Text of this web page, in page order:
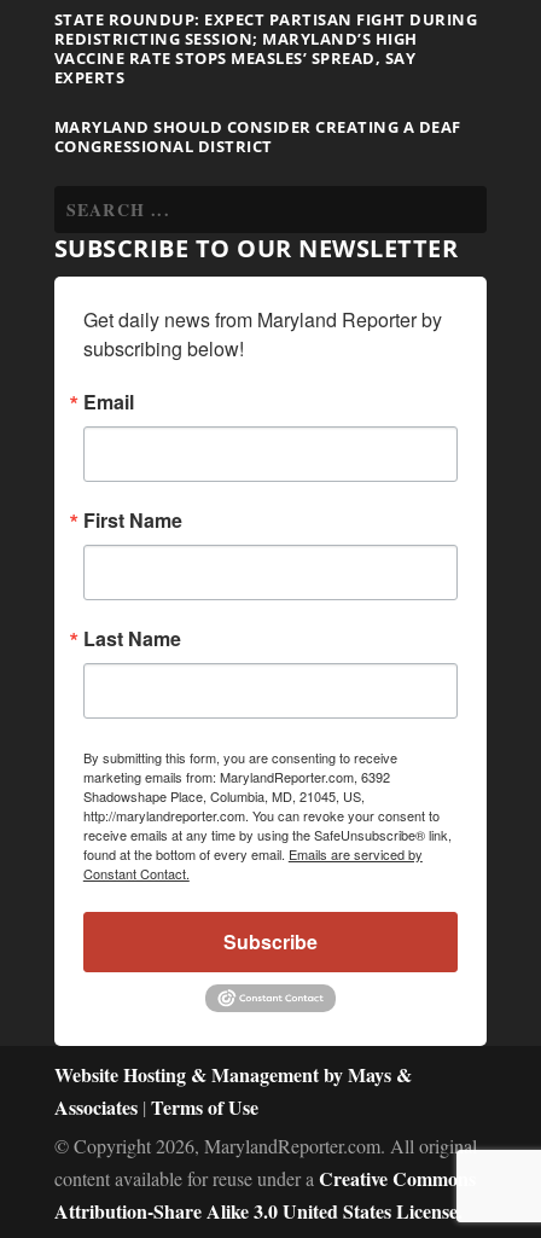
STATE ROUNDUP: EXPECT PARTISAN FIGHT DURING
REDISTRICTING SESSION; MARYLAND’S HIGH
VACCINE RATE STOPS MEASLES’ SPREAD, SAY
EXPERTS
MARYLAND SHOULD CONSIDER CREATING A DEAF
CONGRESSIONAL DISTRICT
SUBSCRIBE TO OUR NEWSLETTER
Get daily news from Maryland Reporter by
subscribing below!
Email
First Name
Last Name
By submitting this form, you are consenting to receive
marketing emails from: MarylandReporter.com, 6392
Shadowshape Place, Columbia, MD, 21045, US,
http://marylandreporter.com. You can revoke your consent to
receive emails at any time by using the SafeUnsubscribe® link,
found at the bottom of every email. Emails are serviced by
Constant Contact.
Subscribe
Website Hosting & Management by Mays &
Associates | Terms of Use
© Copyright 2026, MarylandReporter.com. All original
content available for reuse under a Creative Commons
Attribution-Share Alike 3.0 United States License.